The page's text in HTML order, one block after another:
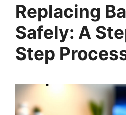
Replacing
Safely: A
Step